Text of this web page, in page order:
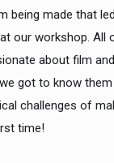
being made that
our workshop. All
about film
got to know
challenges of
time!